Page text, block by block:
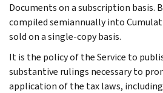
Documents on a subscription basis.
compiled semiannually into
sold on a single-copy basis.
It is the policy of the Service to
substantive rulings necessary to
application of the tax laws,